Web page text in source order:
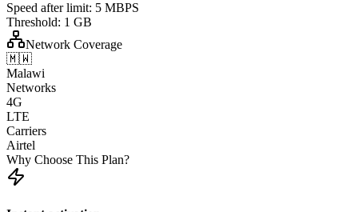
Speed after limit: 5 MBPS
Threshold: 1 GB
Network Coverage
🇲🇼
Malawi
Networks
4G
LTE
Carriers
Airtel
Why Choose This Plan?